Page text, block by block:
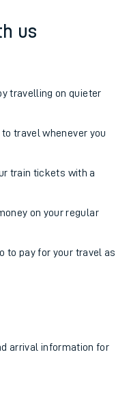
us
travelling on quieter
travel whenever you
train tickets with a
on your regular
to pay for your travel as
arrival information for